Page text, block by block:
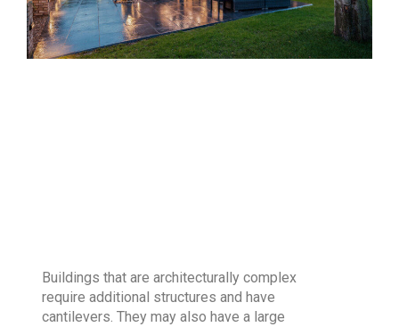
Buildings that are architecturally complex
require additional structures and have
cantilevers. They may also have a large